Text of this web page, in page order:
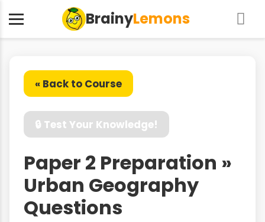
BrainyLemons
« Back to Course
🔒 Test Your Knowledge!
Paper 2 Preparation »
Urban Geography
Questions